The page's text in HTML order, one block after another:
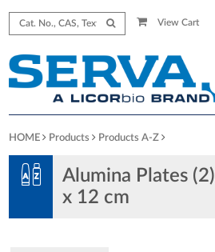
View Cart
HOME Products Products A-Z
Alumina Plates
x 12 cm